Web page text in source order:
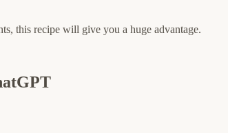
this recipe will give you a huge advantage.